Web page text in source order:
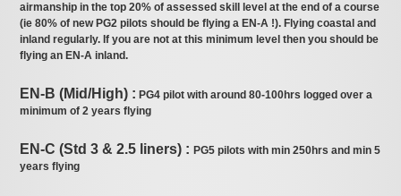
airmanship in the top 20% of assessed skill level at the end of a course
(ie 80% of new PG2 pilots should be flying a EN-A !). Flying coastal and
inland regularly. If you are not at this minimum level then you should be
flying an EN-A inland.
EN-B (Mid/High) : PG4 pilot with around 80-100hrs logged over a
minimum of 2 years flying
EN-C (Std 3 & 2.5 liners) :PG5 pilots with min 250hrs and min 5
years flying